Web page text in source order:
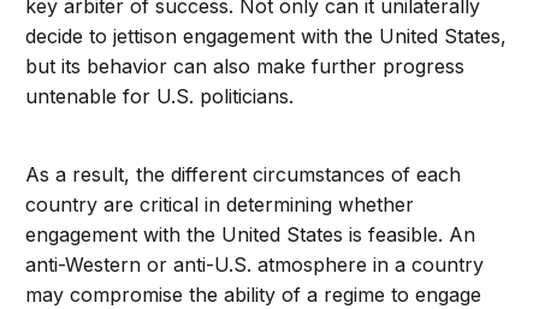
key arbiter of success. Not only can it unilaterally
decide to jettison engagement with the United States,
but its behavior can also make further progress
untenable for U.S. politicians.
As a result, the different circumstances of each
country are critical in determining whether
engagement with the United States is feasible. An
anti-Western or anti-U.S. atmosphere in a country
may compromise the ability of a regime to engage